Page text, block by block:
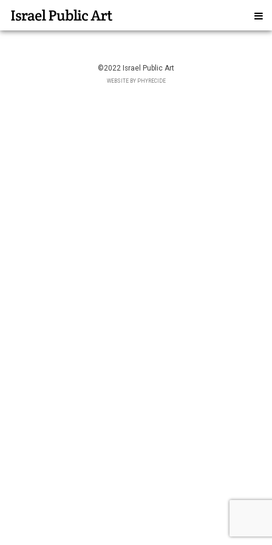
©2022 Israel Public Art
WEBSITE BY PHYRECIDE